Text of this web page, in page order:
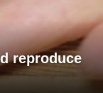
reproduce